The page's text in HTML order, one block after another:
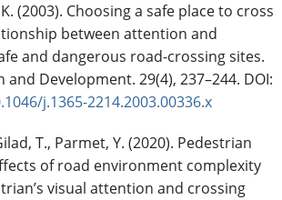
(2003). Choosing a safe place to cross
between attention and
and dangerous road-crossing sites.
and Development. 29(4), 237–244. DOI:
j.1365-2214.2003.00336.x
T., Parmet, Y. (2020). Pedestrian
of road environment complexity
visual attention and crossing